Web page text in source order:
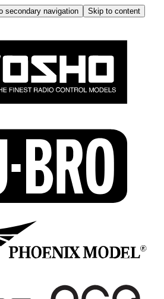
secondary navigation
Skip to content